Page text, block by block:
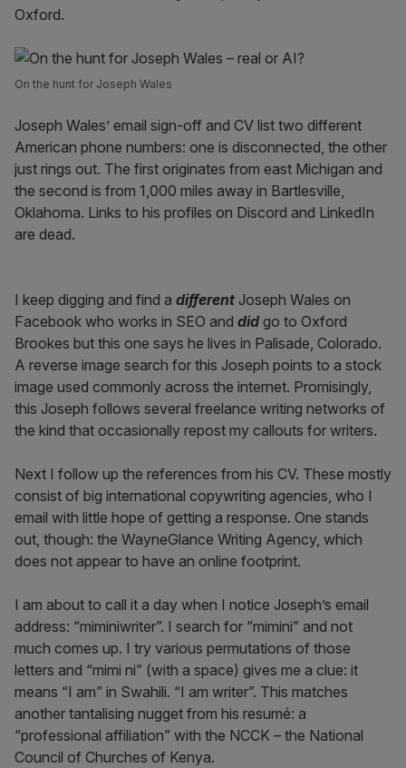
Oxford.
On the hunt for Joseph Wales
Joseph Wales’ email sign-off and CV list two different
American phone numbers: one is disconnected, the other
just rings out. The first originates from east Michigan and
the second is from 1,000 miles away in Bartlesville,
Oklahoma. Links to his profiles on Discord and LinkedIn
are dead.
I keep digging and find a different Joseph Wales on
Facebook who works in SEO and did go to Oxford
Brookes but this one says he lives in Palisade, Colorado.
A reverse image search for this Joseph points to a stock
image used commonly across the internet. Promisingly,
this Joseph follows several freelance writing networks of
the kind that occasionally repost my callouts for writers.
Next I follow up the references from his CV. These mostly
consist of big international copywriting agencies, who I
email with little hope of getting a response. One stands
out, though: the WayneGlance Writing Agency, which
does not appear to have an online footprint.
I am about to call it a day when I notice Joseph’s email
address: “miminiwriter”. I search for “mimini” and not
much comes up. I try various permutations of those
letters and “mimi ni” (with a space) gives me a clue: it
means “I am” in Swahili. “I am writer”. This matches
another tantalising nugget from his resumé: a
“professional affiliation” with the NCCK – the National
Council of Churches of Kenya.